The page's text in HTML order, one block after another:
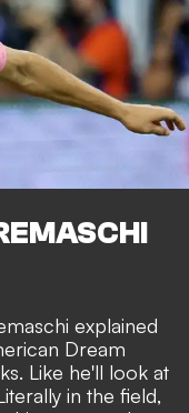
explained
Dream
Like he'll look at
in the field,